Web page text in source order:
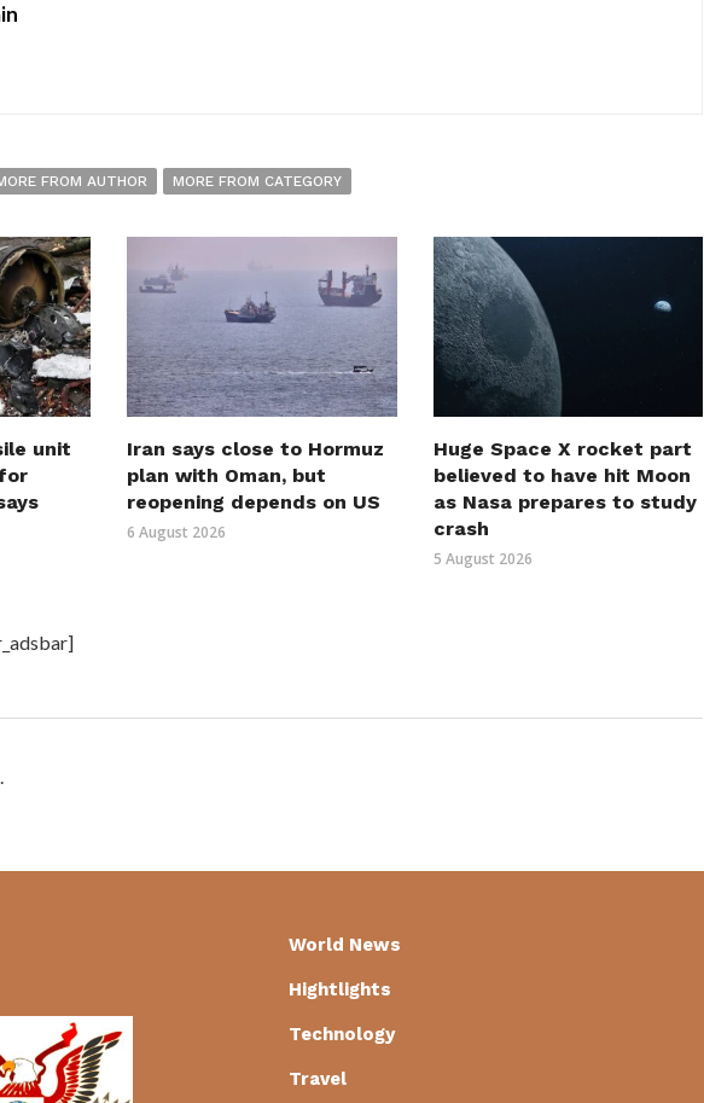
FROM AUTHOR MORE FROM CATEGORY
unit
Iran says close to Hormuz
plan with Oman, but
reopening depends on US
6 August 2026
Huge Space X rocket part
believed to have hit Moon
as Nasa prepares to study
crash
5 August 2026
World News
Hightlights
Technology
Travel